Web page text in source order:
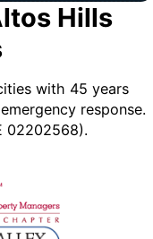
Hills
with 45 years
response.
02202568).